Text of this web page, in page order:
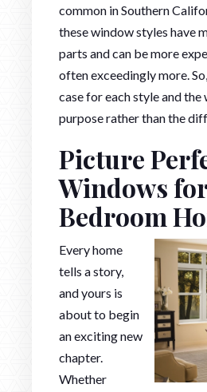
common in Southern
these window styles have
parts and can be more
often exceedingly more.
case for each style and the
purpose rather than the
Picture
Windows
Bedroom
Every home
tells a story,
and yours is
about to begin
an exciting new
chapter.
Whether